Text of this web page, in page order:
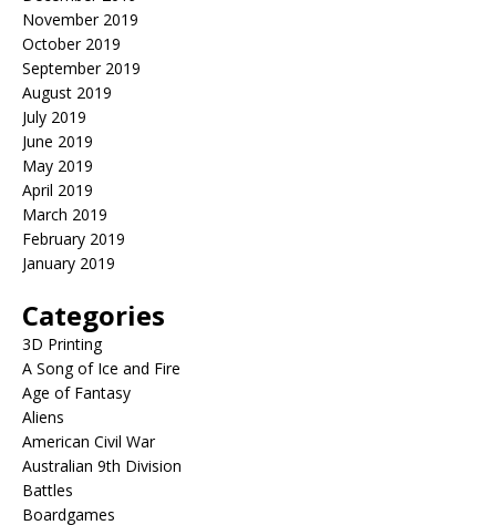
November 2019
October 2019
September 2019
August 2019
July 2019
June 2019
May 2019
April 2019
March 2019
February 2019
January 2019
Categories
3D Printing
A Song of Ice and Fire
Age of Fantasy
Aliens
American Civil War
Australian 9th Division
Battles
Boardgames